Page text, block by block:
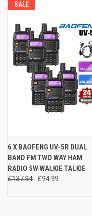
SALE
6 X BAOFENG UV-5R DUAL
BAND FM TWO WAY HAM
RADIO 5W WALKIE TALKIE
£137.94 £94.99